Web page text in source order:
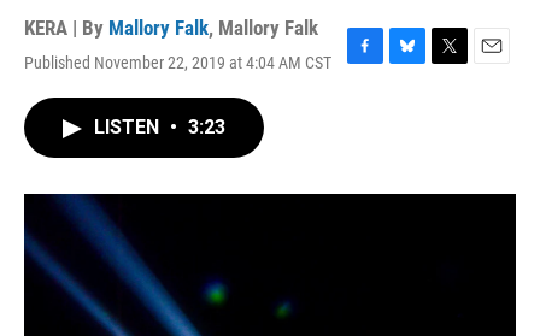
KERA | By Mallory Falk, Mallory Falk
Published November 22, 2019 at 4:04 AM CST
F
o
B
y
T
r
E
LISTEN • 3:23